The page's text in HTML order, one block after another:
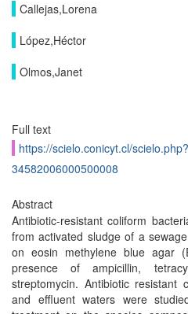
Callejas,Lorena
López,Héctor
Olmos,Janet
Full text
https://scielo.conicyt.cl/
34582006000500008
Abstract
Antibiotic-resistant coliform
from activated sludge of a
on eosin methylene blue agar
presence of ampicillin,
streptomycin. Antibiotic resistant
and effluent waters were